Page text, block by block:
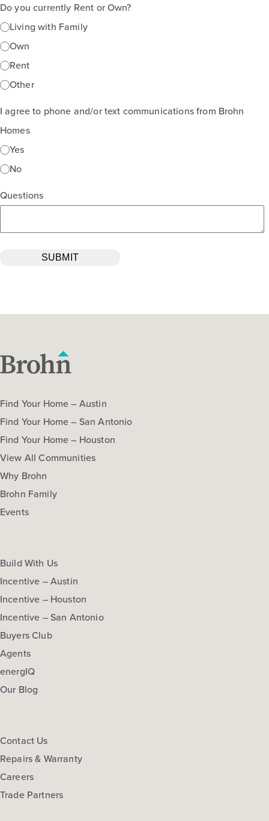
Do you currently Rent or Own?
Living with Family
Own
Rent
Other
I agree to phone and/or text communications from Brohn
Homes
Yes
No
Questions
Find Your Home – Austin
Find Your Home – San Antonio
Find Your Home – Houston
View All Communities
Why Brohn
Brohn Family
Events
Build With Us
Incentive – Austin
Incentive – Houston
Incentive – San Antonio
Buyers Club
Agents
energIQ
Our Blog
Contact Us
Repairs & Warranty
Careers
Trade Partners